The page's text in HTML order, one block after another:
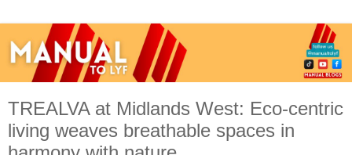
TREALVA at Midlands West: Eco-centric
living weaves breathable spaces in